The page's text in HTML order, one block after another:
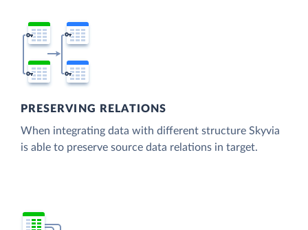
PRESERVING RELATIONS
When integrating data with different structure Skyvia
is able to preserve source data relations in target.